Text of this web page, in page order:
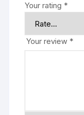
Your rating *
Your review *